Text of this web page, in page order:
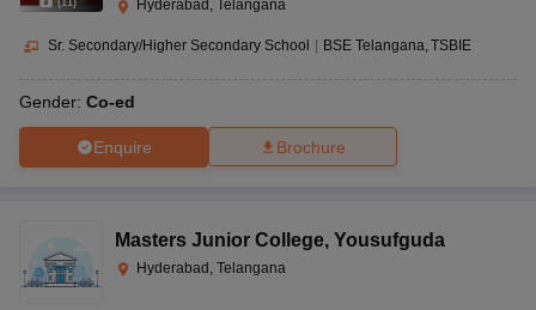
(11) Hyderabad, Telangana
Sr. Secondary/Higher Secondary School BSE Telangana TSBIE
Gender: Co-ed
Enquire Brochure
Masters Junior College, Yousufguda
Hyderabad, Telangana